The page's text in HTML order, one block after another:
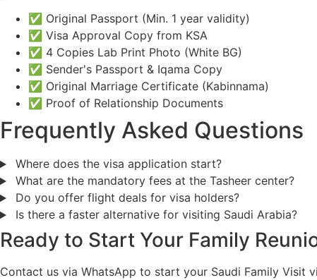
✅ Original Passport (Min. 1 year validity)
✅ Visa Approval Copy from KSA
✅ 4 Copies Lab Print Photo (White BG)
✅ Sender's Passport & Iqama Copy
✅ Original Marriage Certificate (Kabinnama)
✅ Proof of Relationship Documents
Frequently Asked Questions
Where does the visa application start?
What are the mandatory fees at the Tasheer center?
Do you offer flight deals for visa holders?
Is there a faster alternative for visiting Saudi Arabia?
Ready to Start Your Family
Contact us via WhatsApp to start your Saudi Family Visit